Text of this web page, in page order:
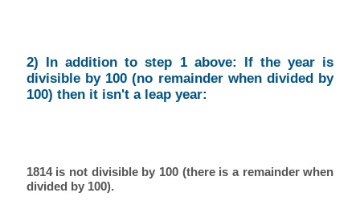
2) In addition to step 1 above: If the year is
divisible by 100 (no remainder when divided by
100) then it isn't a leap year:
1814 is not divisible by 100 (there is a remainder when
divided by 100).